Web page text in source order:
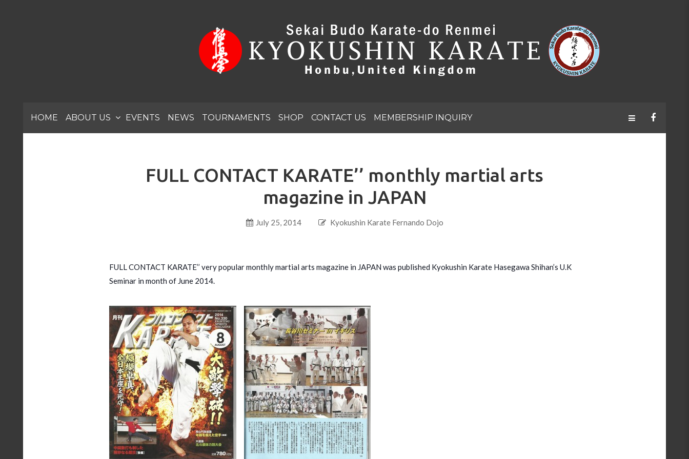
HOME ABOUT US EVENTS NEWS TOURNAMENTS SHOP CONTACT US MEMBERSHIP INQUIRY
FULL CONTACT KARATE’’ monthly martial arts
magazine in JAPAN
July 25, 2014 Kyokushin Karate Fernando Dojo
FULL CONTACT KARATE’’ very popular monthly martial arts magazine in JAPAN was published Kyokushin Karate Hasegawa Shihan’s U.K
Seminar in month of June 2014.